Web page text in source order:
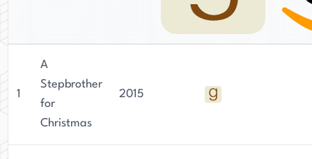
1
A
Stepbrother
for
Christmas
2015